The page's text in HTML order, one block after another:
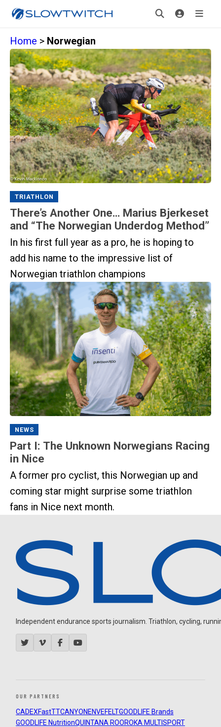
Home > Norwegian
TRIATHLON
There’s Another One… Marius Bjerkeset
and “The Norwegian Underdog Method”
In his first full year as a pro, he is hoping to
add his name to the impressive list of
Norwegian triathlon champions
NEWS
Part I: The Unknown Norwegians Racing
in Nice
A former pro cyclist, this Norwegian up and
coming star might surprise some triathlon
fans in Nice next month.
Independent endurance sports journalism. Triathlon, cycling,
OUR PARTNERS
CADEXFastTTCANYON ENVEFELTGOODLIFE Brands
GOODLIFE NutritionQUINTANA ROOROKA MULTISPORT